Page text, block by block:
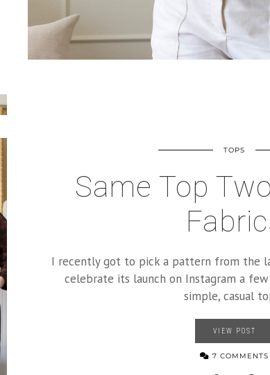
TOPS
Same Top
I recently got to pick a pattern from the
celebrate its launch on Instagram a
simple, casual
VIEW POST
7 COMMENTS